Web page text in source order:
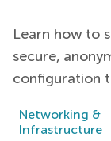
Learn how to
secure,
configuration
Networking &
Infrastructure